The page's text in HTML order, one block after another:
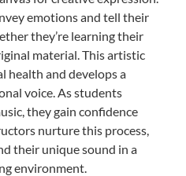
emotions and tell their
they’re learning their
material. This artistic
health and develops a
voice. As students
they gain confidence
nurture this process,
their unique sound in a
environment.